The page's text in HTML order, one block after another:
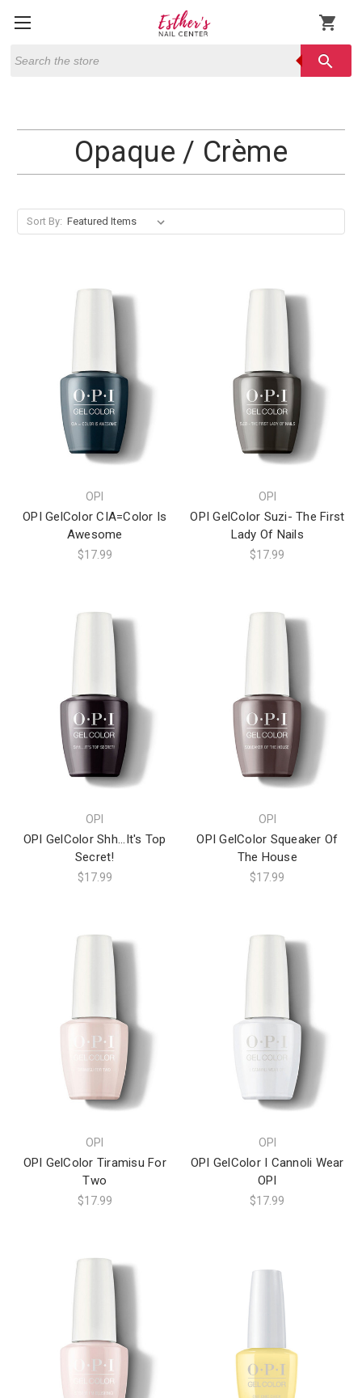
shopping_cart
search
Opaque / Crème
Sort By:
OPI
OPI GelColor CIA=Color Is
Awesome
$17.99
OPI
OPI GelColor Suzi- The First
Lady Of Nails
$17.99
OPI
OPI GelColor Shh...It's Top
Secret!
$17.99
OPI
OPI GelColor Squeaker Of
The House
$17.99
OPI
OPI GelColor Tiramisu For
Two
$17.99
OPI
OPI GelColor I Cannoli Wear
OPI
$17.99